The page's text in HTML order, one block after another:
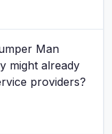
Man
might already
providers?